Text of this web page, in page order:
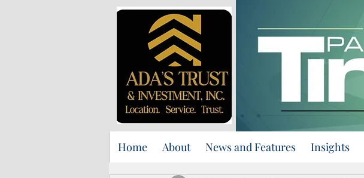
Home About News and Features Insights